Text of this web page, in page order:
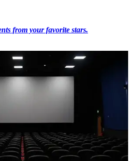
from your favorite stars.